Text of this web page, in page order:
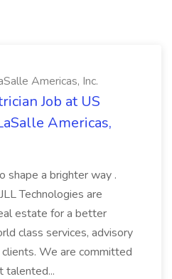
Americas, Inc.
Job at US
Americas,
shape a brighter way .
Technologies are
estate for a better
class services, advisory
We are committed
talented...